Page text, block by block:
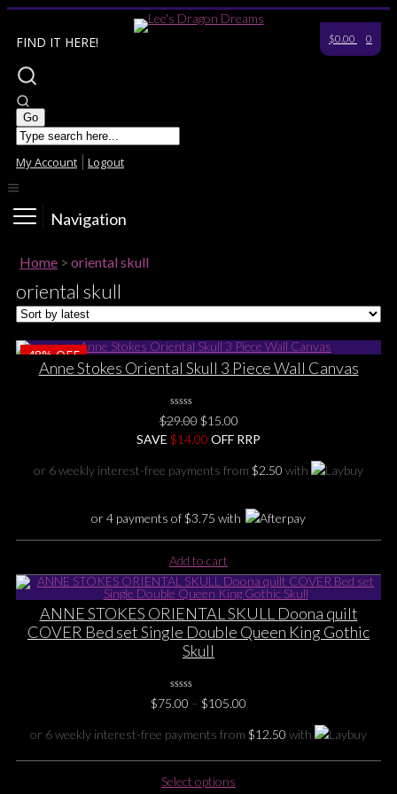
$0.00 0
FIND IT HERE!
My Account Logout
Navigation
Home > oriental skull
oriental skull
48%OFF
Anne Stokes Oriental Skull 3 Piece Wall Canvas
0
No
Rating
Yet
$29.00 Original
price
$29.00.
$15.00Current
price
$15.00.
SAVE $14.00 OFF RRP
or 6 weekly interest-free payments from $2.50 with
or 4 payments of$3.75 with
Add to cart
ANNE STOKES ORIENTAL SKULL Doona quilt
COVER Bed set Single Double Queen King Gothic
Skull
0
No
Yet
$75.00 – $105.00
$75.00
through
or 6 weekly interest-free payments from $12.50 with
Select options